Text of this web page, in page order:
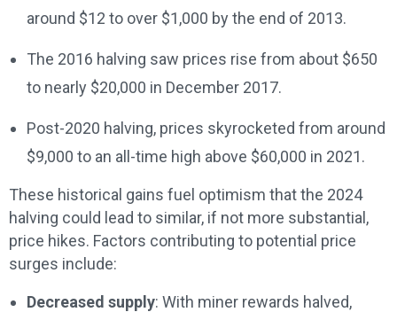
around $12 to over $1,000 by the end of 2013.
The 2016 halving saw prices rise from about $650
to nearly $20,000 in December 2017.
Post-2020 halving, prices skyrocketed from around
$9,000 to an all-time high above $60,000 in 2021.
These historical gains fuel optimism that the 2024
halving could lead to similar, if not more substantial,
price hikes. Factors contributing to potential price
surges include:
Decreased supply: With miner rewards halved,